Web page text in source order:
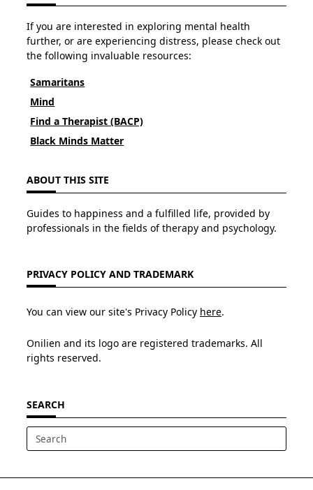
If you are interested in exploring mental health
further, or are experiencing distress, please check out
the following invaluable resources:
Samaritans
Mind
Find a Therapist (BACP)
Black Minds Matter
ABOUT THIS SITE
Guides to happiness and a fulfilled life, provided by
professionals in the fields of therapy and psychology.
PRIVACY POLICY AND TRADEMARK
You can view our site's Privacy Policy here.
Onilien and its logo are registered trademarks. All
rights reserved.
SEARCH
Search